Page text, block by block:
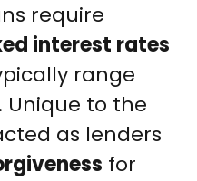
require
interest rates
range
Unique to the
as lenders
for